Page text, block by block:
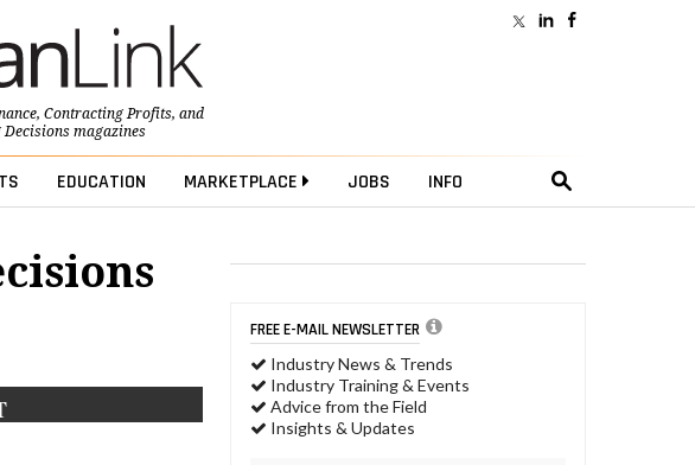
, Contracting Profits, and
magazines
EDUCATION MARKETPLACE JOBS INFO
FREE E-MAIL NEWSLETTER
Industry News & Trends
Industry Training & Events
Advice from the Field
Insights & Updates